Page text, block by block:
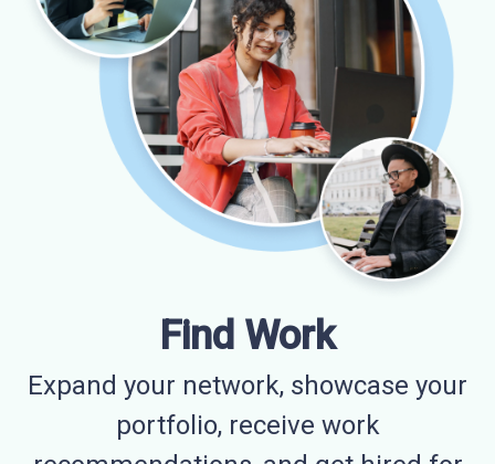
Find Work
Expand your network, showcase your
portfolio, receive work